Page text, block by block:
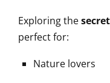
Exploring the
perfect for:
Nature lovers